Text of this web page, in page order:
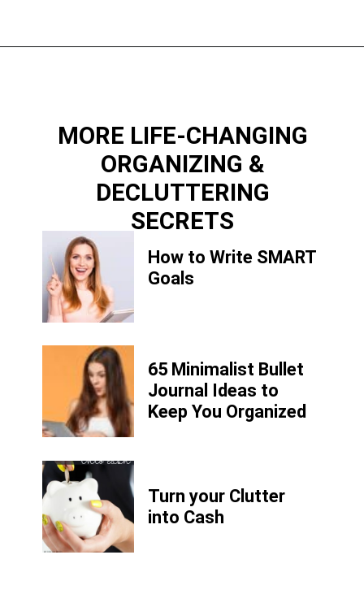
MORE LIFE-CHANGING
ORGANIZING &
DECLUTTERING
SECRETS
How to Write SMART
Goals
65 Minimalist Bullet
Journal Ideas to
Keep You Organized
Turn your Clutter
into Cash